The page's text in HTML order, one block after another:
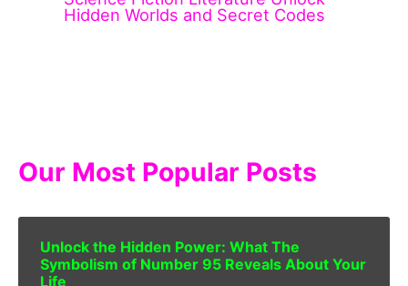
Hidden Worlds and Secret Codes
Our Most Popular Posts
Unlock the Hidden Power: What The
Symbolism of Number 95 Reveals About Your
Life